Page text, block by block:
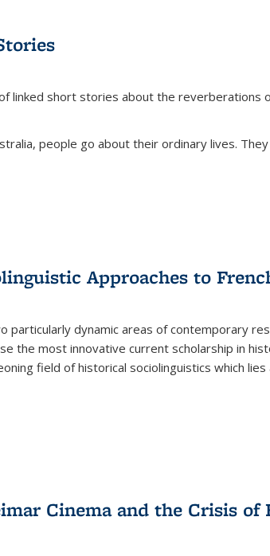
linked short stories about the reverberations
people go about their ordinary lives.
Approaches to
particularly dynamic areas of contemporary
the most innovative current scholarship in
field of historical sociolinguistics which lies
Cinema and the Crisis of